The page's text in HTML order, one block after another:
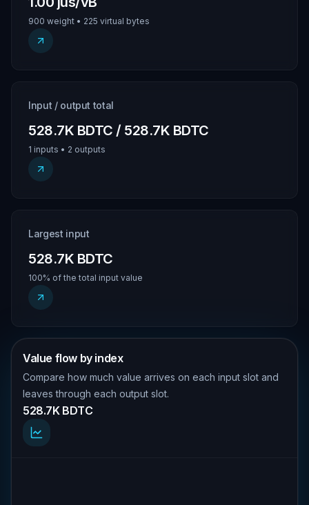
900 weight • 225 virtual bytes
Input / output total
528.7K BDTC / 528.7K BDTC
1 inputs • 2 outputs
Largest input
528.7K BDTC
100% of the total input value
Value flow by index
Compare how much value arrives on each input slot and
leaves through each output slot.
528.7K BDTC